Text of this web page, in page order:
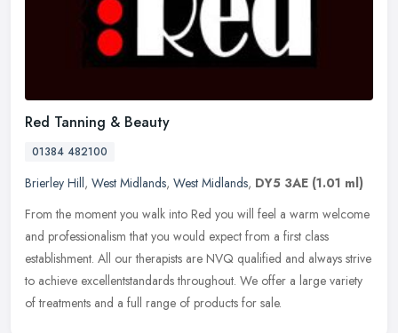
Red Tanning & Beauty
01384 482100
Brierley Hill, West Midlands, West Midlands, DY5 3AE (1.01 ml)
From the moment you walk into Red you will feel a warm welcome
and professionalism that you would expect from a first class
establishment. All our therapists are NVQ qualified and always strive
to achieve excellentstandards throughout. We offer a large variety
of treatments and a full range of products for sale.